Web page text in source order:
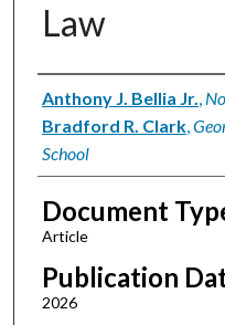
Law
Authors
Anthony J. Bellia Jr.,
Bradford R. Clark,
School
Document
Article
Publication
2026